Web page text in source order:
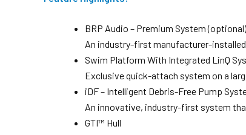
BRP Audio – Premium System (optional)
An industry-first manufacturer-
Swim Platform With Integrated LinQ
Exclusive quick-attach system on a
iDF – Intelligent Debris-Free Pump
An innovative, industry-first system
GTI™ Hull